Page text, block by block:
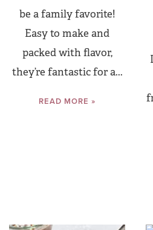
be a family favorite!
Easy to make and
packed with flavor,
they’re fantastic for a...
READ MORE »